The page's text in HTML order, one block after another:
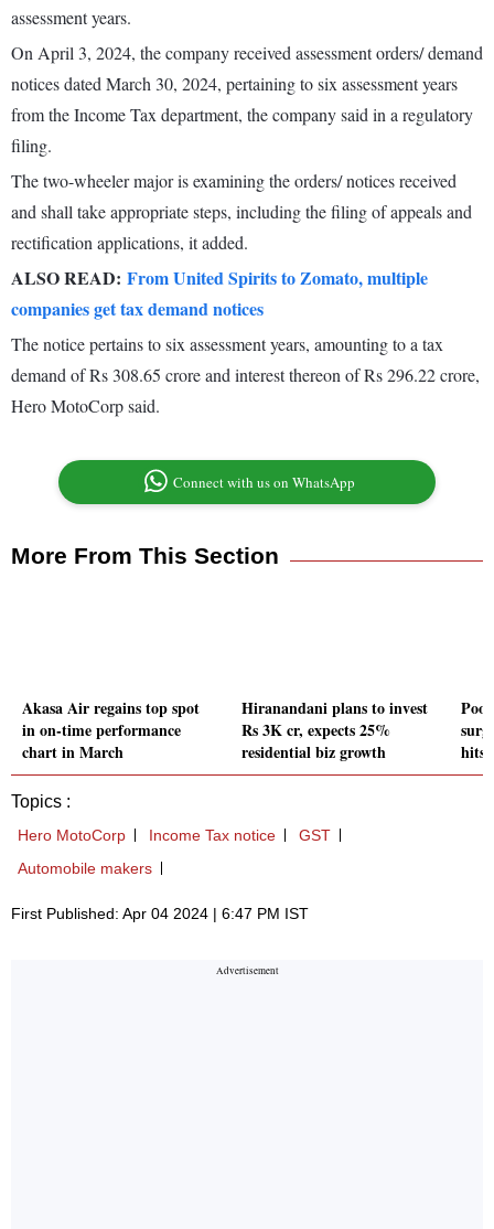
assessment years.
On April 3, 2024, the company received assessment orders/ demand
notices dated March 30, 2024, pertaining to six assessment years
from the Income Tax department, the company said in a regulatory
filing.
The two-wheeler major is examining the orders/ notices received
and shall take appropriate steps, including the filing of appeals and
rectification applications, it added.
ALSO READ: From United Spirits to Zomato, multiple
companies get tax demand notices
The notice pertains to six assessment years, amounting to a tax
demand of Rs 308.65 crore and interest thereon of Rs 296.22 crore,
Hero MotoCorp said.
Connect with us on WhatsApp
More From This Section
Akasa Air regains top spot
in on-time performance
chart in March
Hiranandani plans to invest
Rs 3K cr, expects 25%
residential biz growth
hits
Topics :
Hero MotoCorp Income Tax notice
GST
Automobile makers
First Published: Apr 04 2024 | 6:47 PM IST